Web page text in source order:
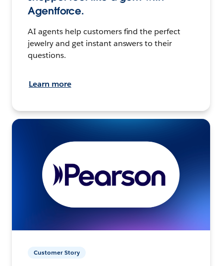
Agentforce.
AI agents help customers find the perfect
jewelry and get instant answers to their
questions.
Learn more
Customer Story